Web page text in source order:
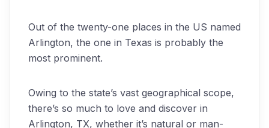
Out of the twenty-one places in the US named
Arlington, the one in Texas is probably the
most prominent.
Owing to the state’s vast geographical scope,
there’s so much to love and discover in
Arlington, TX, whether it’s natural or man-